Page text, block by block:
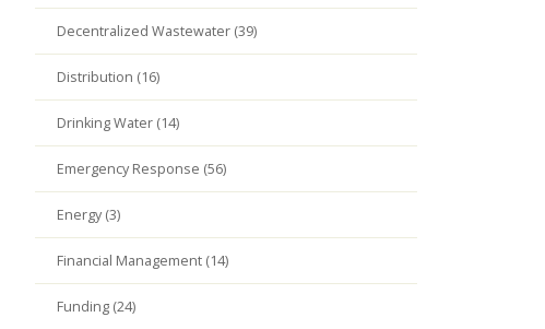
Decentralized Wastewater (39)
Distribution (16)
Drinking Water (14)
Emergency Response (56)
Energy (3)
Financial Management (14)
Funding (24)